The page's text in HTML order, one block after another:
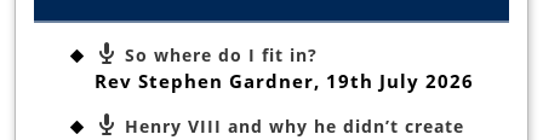
So where do I fit in?
Rev Stephen Gardner, 19th July 2026
Henry VIII and why he didn’t create